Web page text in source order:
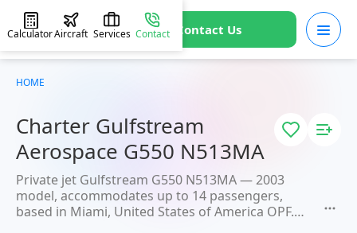
Contact Us
CalculatorAircraft Services Contact
Charter Gulfstream
Aerospace G550 N513MA
Private jet Gulfstream G550 N513MA — 2003
model, accommodates up to 14 passengers,
based in Miami, United States of America OPF.
HOME